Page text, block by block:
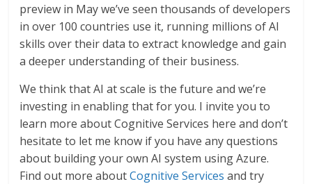
preview in May we’ve seen thousands of developers
in over 100 countries use it, running millions of AI
skills over their data to extract knowledge and gain
a deeper understanding of their business.
We think that AI at scale is the future and we’re
investing in enabling that for you. I invite you to
learn more about Cognitive Services here and don’t
hesitate to let me know if you have any questions
about building your own AI system using Azure.
Find out more aboutCognitive Services and try